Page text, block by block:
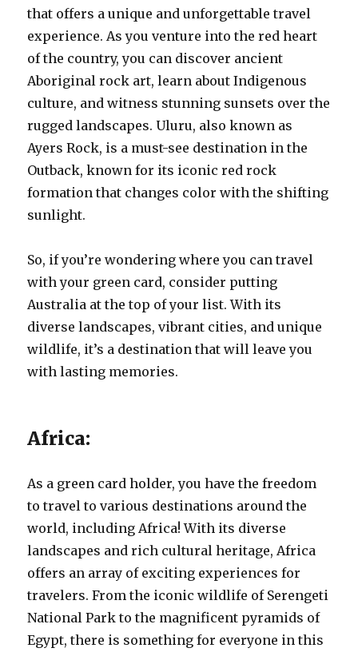
that offers a unique and unforgettable travel
experience. As you venture into the red heart
of the country, you can discover ancient
Aboriginal rock art, learn about Indigenous
culture, and witness stunning sunsets over the
rugged landscapes. Uluru, also known as
Ayers Rock, is a must-see destination in the
Outback, known for its iconic red rock
formation that changes color with the shifting
sunlight.
So, if you’re wondering where you can travel
with your green card, consider putting
Australia at the top of your list. With its
diverse landscapes, vibrant cities, and unique
wildlife, it’s a destination that will leave you
with lasting memories.
Africa:
As a green card holder, you have the freedom
to travel to various destinations around the
world, including Africa! With its diverse
landscapes and rich cultural heritage, Africa
offers an array of exciting experiences for
travelers. From the iconic wildlife of Serengeti
National Park to the magnificent pyramids of
Egypt, there is something for everyone in this